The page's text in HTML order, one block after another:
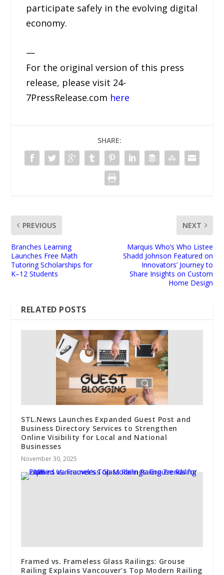
participate safely in the evolving digital
economy.
—
For the original version of this press
release, please visit 24-
7PressRelease.com here
SHARE:
PREVIOUS
Branches Learning
Launches Free Math
Tutoring Scholarships for
K–12 Students
NEXT
Marquis Who’s Who Listee
Shadd Johnson Featured on
Innovators’ Journey to
Share Insights on Custom
Home Design
RELATED POSTS
STL.News Launches Expanded Guest Post and
Business Directory Services to Strengthen
Online Visibility for Local and National
Businesses
November 30, 2025
Framed vs. Frameless Glass Railings: Grouse
Railing Explains Vancouver’s Top Modern Railing